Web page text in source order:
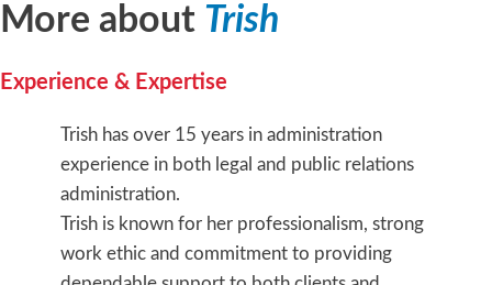
More about Trish
Experience & Expertise
Trish has over 15 years in administration
experience in both legal and public relations
administration.
Trish is known for her professionalism, strong
work ethic and commitment to providing